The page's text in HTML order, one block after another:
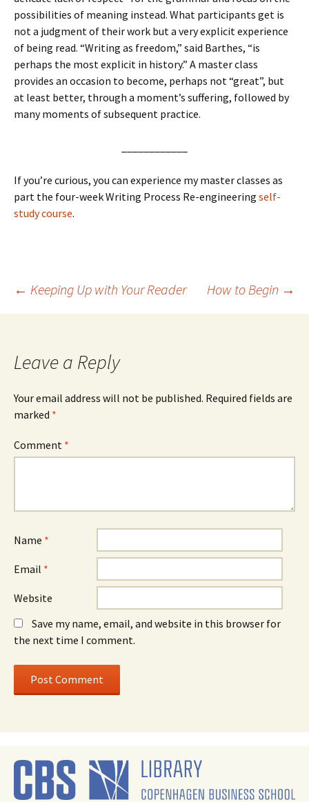
possibilities of meaning instead. What participants get is
not a judgment of their work but a very explicit experience
of being read. “Writing as freedom,” said Barthes, “is
perhaps the most explicit in history.” A master class
provides an occasion to become, perhaps not “great”, but
at least better, through a moment’s suffering, followed by
many moments of subsequent practice.
If you’re curious, you can experience my master classes as
part the four-week Writing Process Re-engineering self-
study course.
Post
← Keeping Up with Your Reader How to Begin →
Leave a Reply
Your email address will not be published. Required fields are
marked *
Comment *
Name *
Email *
Website
Save my name, email, and website in this browser for
the next time I comment.